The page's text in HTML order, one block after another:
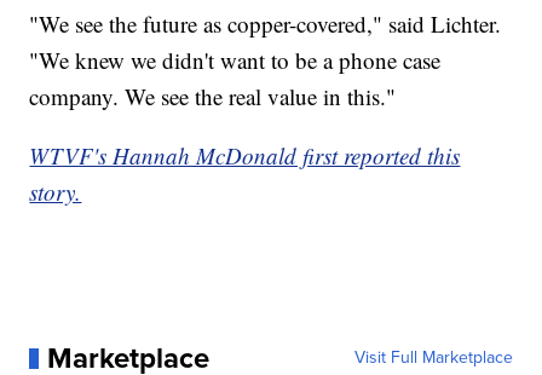
"We see the future as copper-covered," said Lichter.
"We knew we didn't want to be a phone case
company. We see the real value in this."
WTVF's Hannah McDonald first reported this
story.
Marketplace Visit Full Marketplace